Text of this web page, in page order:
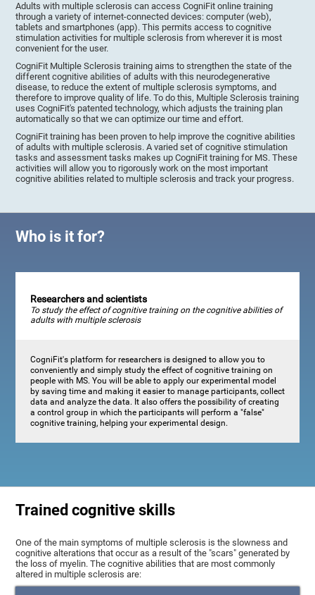
Adults with multiple sclerosis can access CogniFit online training
through a variety of internet-connected devices: computer (web),
tablets and smartphones (app). This permits access to cognitive
stimulation activities for multiple sclerosis from wherever it is most
convenient for the user.
CogniFit Multiple Sclerosis training aims to strengthen the state of the
different cognitive abilities of adults with this neurodegenerative
disease, to reduce the extent of multiple sclerosis symptoms, and
therefore to improve quality of life. To do this, Multiple Sclerosis training
uses CogniFit's patented technology, which adjusts the training plan
automatically so that we can optimize our time and effort.
CogniFit training has been proven to help improve the cognitive abilities
of adults with multiple sclerosis. A varied set of cognitive stimulation
tasks and assessment tasks makes up CogniFit training for MS. These
activities will allow you to rigorously work on the most important
cognitive abilities related to multiple sclerosis and track your progress.
Who is it for?
Researchers and scientists
To study the effect of cognitive training on the cognitive abilities of
adults with multiple sclerosis
CogniFit's platform for researchers is designed to allow you to
conveniently and simply study the effect of cognitive training on
people with MS. You will be able to apply our experimental model
by saving time and making it easier to manage participants, collect
data and analyze the data. It also offers the possibility of creating
a control group in which the participants will perform a "false"
cognitive training, helping your experimental design.
Trained cognitive skills
One of the main symptoms of multiple sclerosis is the slowness and
cognitive alterations that occur as a result of the "scars" generated by
the loss of myelin. The cognitive abilities that are most commonly
altered in multiple sclerosis are: